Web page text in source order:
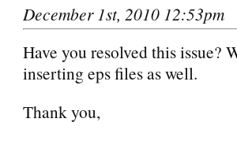
December 1st, 2010 12:53pm
Have you resolved this issue?
inserting eps files as well.
Thank you,